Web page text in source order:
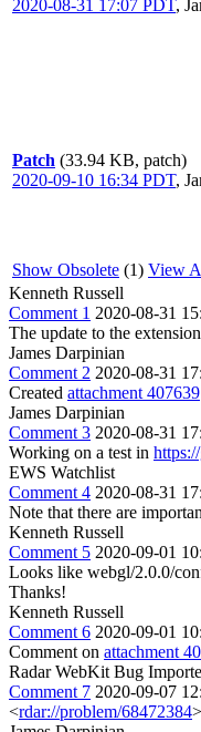
2020-08-31 17:07 PDT,
Patch (33.94 KB, patch)
2020-09-10 16:34 PDT,
Show Obsolete (1) View
Kenneth Russell
Comment 1 2020-08-31
The update to the
James Darpinian
Comment 2 2020-08-31
Created attachment 407639
James Darpinian
Comment 3 2020-08-31
Working on a test in
EWS Watchlist
Comment 4 2020-08-31
Note that there are
Kenneth Russell
Comment 5 2020-09-01
Looks like webgl/2.0.0/
Thanks!
Kenneth Russell
Comment 6 2020-09-01
Comment on attachment
Radar WebKit Bug
Comment 7 2020-09-07
<rdar://problem/68472384>